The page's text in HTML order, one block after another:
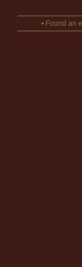
• Found an